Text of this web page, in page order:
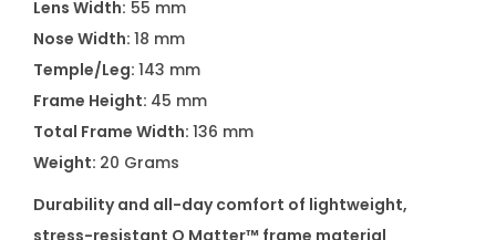
Lens Width: 55 mm
Nose Width: 18 mm
Temple/Leg: 143 mm
Frame Height: 45 mm
Total Frame Width: 136 mm
Weight: 20 Grams
Durability and all-day comfort of lightweight,
stress-resistant O Matter™ frame material